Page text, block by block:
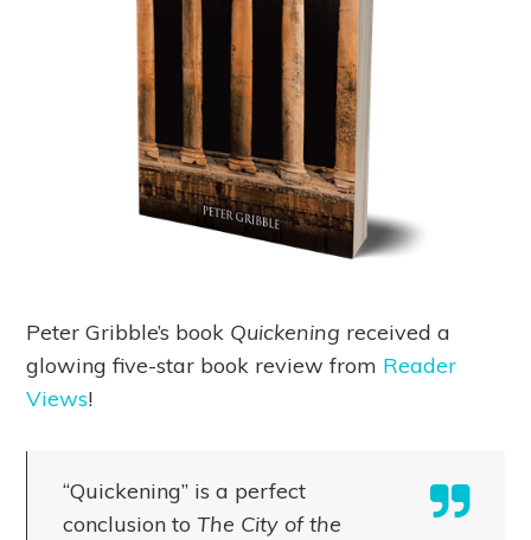
Peter Gribble’s book Quickening received a
glowing five-star book review from Reader
Views!
“Quickening” is a perfect
conclusion toThe City of the